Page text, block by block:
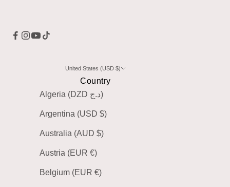
United States (USD $)
Country
Algeria (DZD د.ج)
Argentina (USD $)
Australia (AUD $)
Austria (EUR €)
Belgium (EUR €)